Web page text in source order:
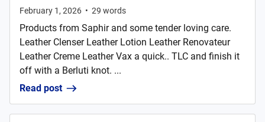
February 1, 2026 • 29 words
Products from Saphir and some tender loving care.
Leather Clenser Leather Lotion Leather Renovateur
Leather Creme Leather Vax a quick.. TLC and finish it
off with a Berluti knot. ...
Read post